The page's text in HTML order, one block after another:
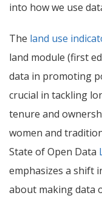
into how we use
The land use
land module (first
data in promoting
crucial in tackling
tenure and
women and
State of Open Data
emphasizes a shift
about making data